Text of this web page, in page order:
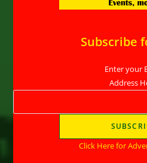
Subscribe
Enter your
Address
Click Here for